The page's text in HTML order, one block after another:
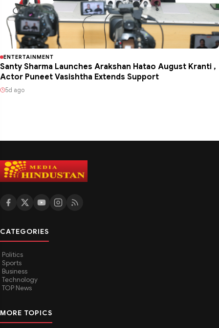
ENTERTAINMENT
Santy Sharma Launches Arakshan Hatao August Kranti ,
Actor Puneet Vasishtha Extends Support
5d ago
CATEGORIES
Politics
Sports
Business
Technology
TOP News
MORE TOPICS